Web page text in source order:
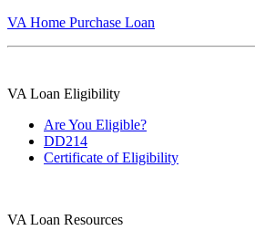
VA Home Purchase Loan
VA Loan Eligibility
Are You Eligible?
DD214
Certificate of Eligibility
VA Loan Resources